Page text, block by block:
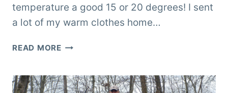
temperature a good 15 or 20 degrees! I sent
a lot of my warm clothes home…
READ MOREGATLINBURG,
IT’S